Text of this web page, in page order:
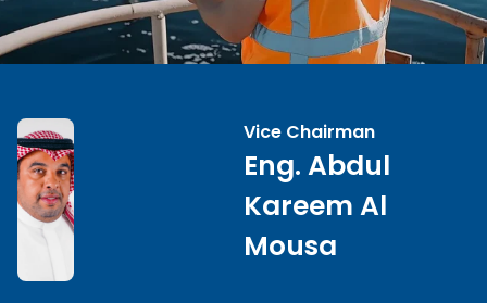
Vice Chairman
Eng. Abdul
Kareem Al
Mousa